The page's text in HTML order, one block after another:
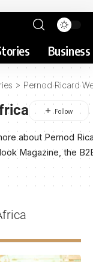
> Pernod Ricard
about Pernod
Magazine, the